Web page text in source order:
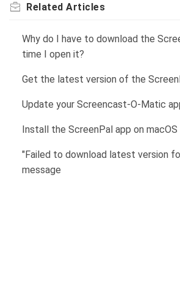
Related Articles
Why do I have to download the
time I open it?
Get the latest version of the
Update your Screencast-O-Matic
Install the ScreenPal app on macOS
"Failed to download latest version
message